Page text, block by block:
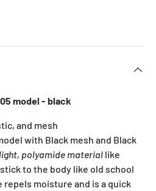
model - black
and mesh
with Black mesh and Black
polyamide material like
to the body like old school
moisture and is a quick